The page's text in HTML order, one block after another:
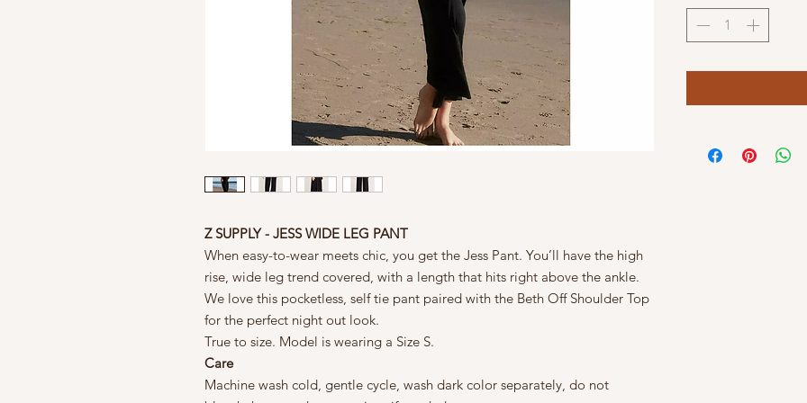
Z SUPPLY - JESS WIDE LEG PANT
When easy-to-wear meets chic, you get the Jess Pant. You’ll have the high
rise, wide leg trend covered, with a length that hits right above the ankle.
We love this pocketless, self tie pant paired with the Beth Off Shoulder Top
for the perfect night out look.
True to size. Model is wearing a Size S.
Care
Machine wash cold, gentle cycle, wash dark color separately, do not